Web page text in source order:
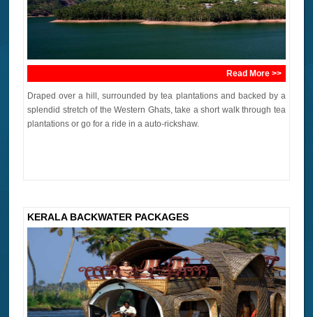
Read More >>
Draped over a hill, surrounded by tea plantations and backed by a
splendid stretch of the Western Ghats, take a short walk through tea
plantations or go for a ride in a auto-rickshaw.
KERALA BACKWATER PACKAGES